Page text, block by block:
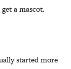
a mascot.
started more